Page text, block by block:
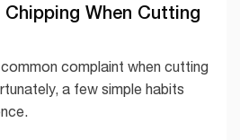
When Cutting
complaint when cutting
a few simple habits